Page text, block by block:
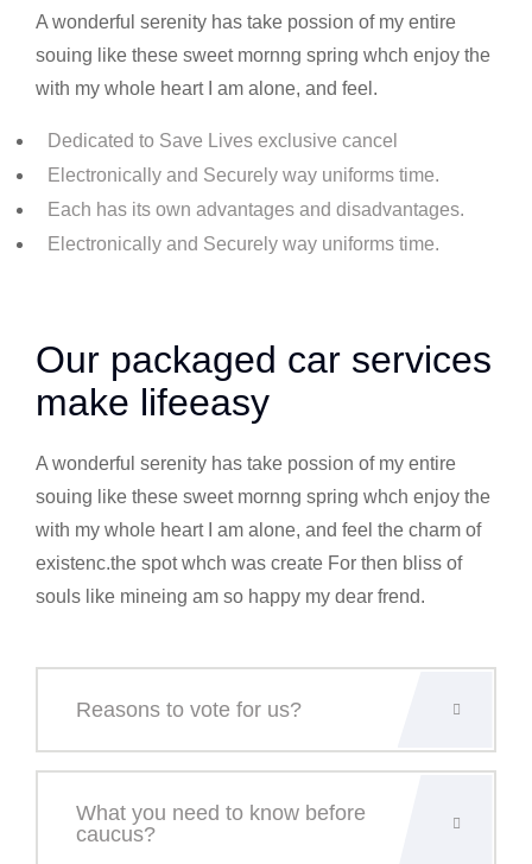
A wonderful serenity has take possion of my entire
souing like these sweet mornng spring whch enjoy the
with my whole heart I am alone, and feel.
Dedicated to Save Lives exclusive cancel
Electronically and Securely way uniforms time.
Each has its own advantages and disadvantages.
Electronically and Securely way uniforms time.
Our packaged car services
make lifeeasy
A wonderful serenity has take possion of my entire
souing like these sweet mornng spring whch enjoy the
with my whole heart I am alone, and feel the charm of
existenc.the spot whch was create For then bliss of
souls like mineing am so happy my dear frend.
Reasons to vote for us?
What you need to know before
caucus?